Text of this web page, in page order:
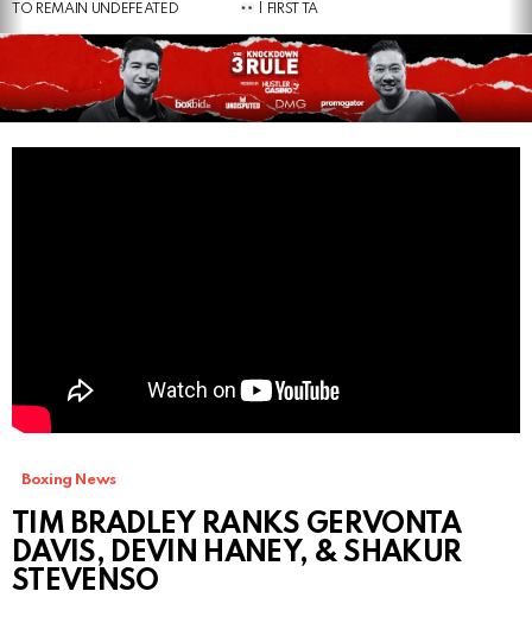
TO REMAIN UNDEFEATED
| FIRST TA
Boxing News
TIM BRADLEY RANKS GERVONTA
DAVIS, DEVIN HANEY, & SHAKUR
STEVENSO